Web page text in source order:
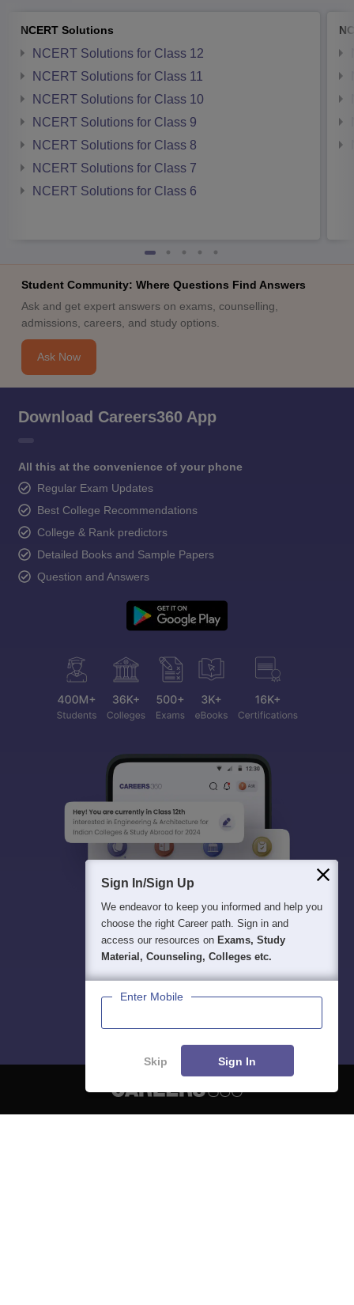
NCERT Solutions
NCERT Solutions for Class 12
NCERT Solutions for Class 11
NCERT Solutions for Class 10
NCERT Solutions for Class 9
NCERT Solutions for Class 8
NCERT Solutions for Class 7
NCERT Solutions for Class 6
Student Community: Where Questions Find Answers
Ask and get expert answers on exams, counselling,
admissions, careers, and study options.
Ask Now
Download Careers360 App
All this at the convenience of your phone
Regular Exam Updates
Best College Recommendations
College & Rank predictors
Detailed Books and Sample Papers
Question and Answers
Sign In/Sign Up
We endeavor to keep you informed and help you
choose the right Career path. Sign in and
access our resources on Exams, Study
Material, Counseling, Colleges etc.
Enter Mobile
Skip Sign In